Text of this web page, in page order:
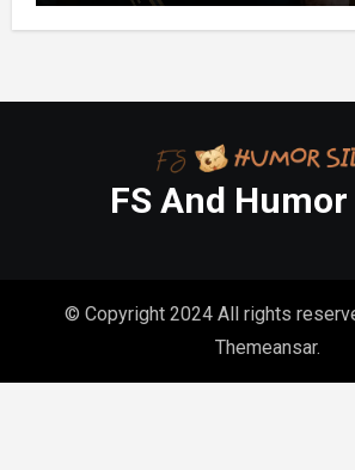
FS And Humor
© Copyright 2024 All rights
Themeansar.